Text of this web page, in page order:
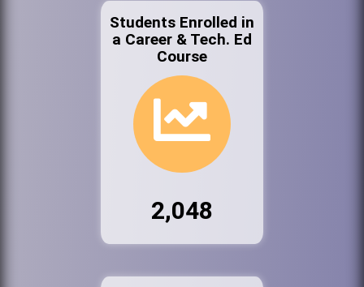
Students Enrolled in
a Career & Tech. Ed
Course
2,048